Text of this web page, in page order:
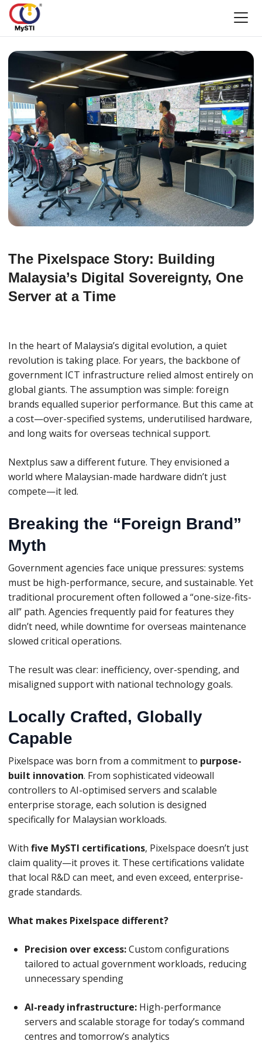
The Pixelspace Story: Building
Malaysia’s Digital Sovereignty, One
Server at a Time
In the heart of Malaysia’s digital evolution, a quiet
revolution is taking place. For years, the backbone of
government ICT infrastructure relied almost entirely on
global giants. The assumption was simple: foreign
brands equalled superior performance. But this came at
a cost—over-specified systems, underutilised hardware,
and long waits for overseas technical support.
Nextplus saw a different future. They envisioned a
world where Malaysian-made hardware didn’t just
compete—it led.
Breaking the “Foreign Brand”
Myth
Government agencies face unique pressures: systems
must be high-performance, secure, and sustainable. Yet
traditional procurement often followed a “one-size-fits-
all” path. Agencies frequently paid for features they
didn’t need, while downtime for overseas maintenance
slowed critical operations.
The result was clear: inefficiency, over-spending, and
misaligned support with national technology goals.
Locally Crafted, Globally
Capable
Pixelspace was born from a commitment to purpose-
built innovation. From sophisticated videowall
controllers to AI-optimised servers and scalable
enterprise storage, each solution is designed
specifically for Malaysian workloads.
With five MySTI certifications, Pixelspace doesn’t just
claim quality—it proves it. These certifications validate
that local R&D can meet, and even exceed, enterprise-
grade standards.
What makes Pixelspace different?
Precision over excess:Custom configurations
tailored to actual government workloads, reducing
unnecessary spending
AI-ready infrastructure: High-performance
servers and scalable storage for today’s command
centres and tomorrow’s analytics